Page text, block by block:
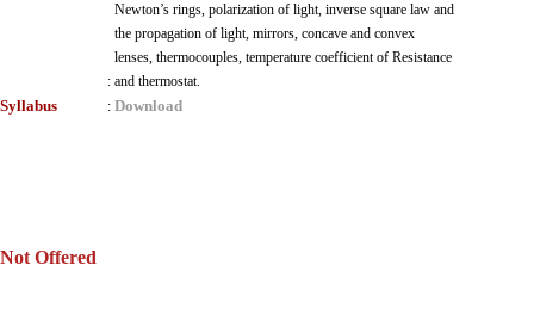
:
Newton’s rings, polarization of light, inverse square law and
the propagation of light, mirrors, concave and convex
lenses, thermocouples, temperature coefficient of Resistance
and thermostat.
Syllabus : Download
Not Offered